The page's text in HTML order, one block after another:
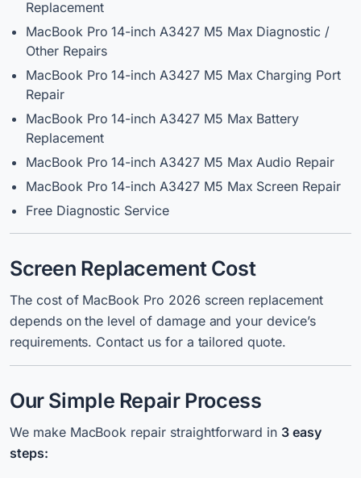
Replacement
MacBook Pro 14-inch A3427 M5 Max Diagnostic /
Other Repairs
MacBook Pro 14-inch A3427 M5 Max Charging Port
Repair
MacBook Pro 14-inch A3427 M5 Max Battery
Replacement
MacBook Pro 14-inch A3427 M5 Max Audio Repair
MacBook Pro 14-inch A3427 M5 Max Screen Repair
Free Diagnostic Service
Screen Replacement Cost
The cost of MacBook Pro 2026 screen replacement
depends on the level of damage and your device’s
requirements. Contact us for a tailored quote.
Our Simple Repair Process
We make MacBook repair straightforward in 3 easy
steps: